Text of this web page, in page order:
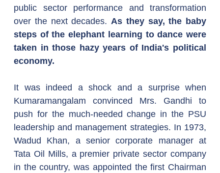
public sector performance and transformation
over the next decades. As they say, the baby
steps of the elephant learning to dance were
taken in those hazy years of India's political
economy.
It was indeed a shock and a surprise when
Kumaramangalam convinced Mrs. Gandhi to
push for the much-needed change in the PSU
leadership and management strategies. In 1973,
Wadud Khan, a senior corporate manager at
Tata Oil Mills, a premier private sector company
in the country, was appointed the first Chairman